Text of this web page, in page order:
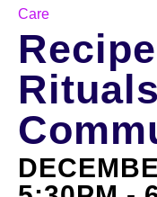
Care